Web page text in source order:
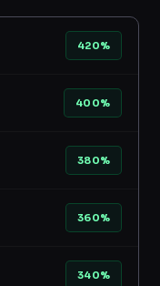
420%
400%
380%
360%
340%